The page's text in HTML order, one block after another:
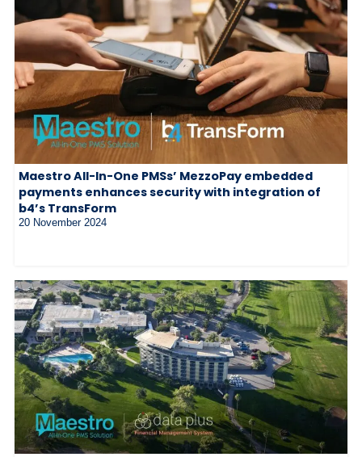
Maestro All-In-One PMSs’ MezzoPay embedded
payments enhances security with integration of
b4’s TransForm
20 November 2024